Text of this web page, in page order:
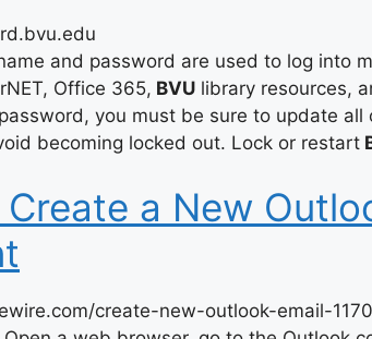
and password are used to log into
Office 365, BVU library resources,
you must be sure to update
becoming locked out. Lock or restart
a New
create-new-outlook-email-